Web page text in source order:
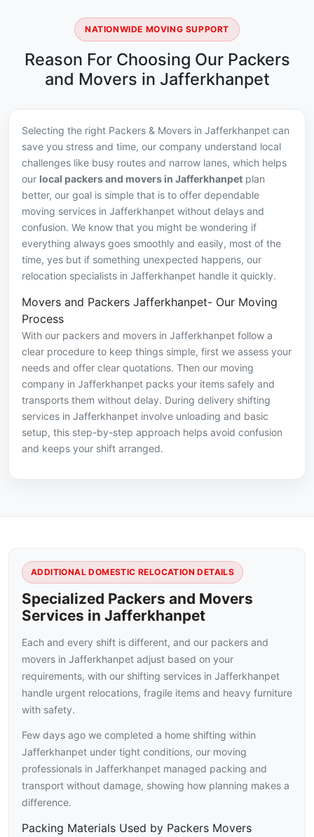
NATIONWIDE MOVING SUPPORT
Reason For Choosing Our Packers
and Movers in Jafferkhanpet
Selecting the right Packers & Movers in Jafferkhanpet can
save you stress and time, our company understand local
challenges like busy routes and narrow lanes, which helps
our local packers and movers in Jafferkhanpet plan
better, our goal is simple that is to offer dependable
moving services in Jafferkhanpet without delays and
confusion. We know that you might be wondering if
everything always goes smoothly and easily, most of the
time, yes but if something unexpected happens, our
relocation specialists in Jafferkhanpet handle it quickly.
Movers and Packers Jafferkhanpet- Our Moving
Process
With our packers and movers in Jafferkhanpet follow a
clear procedure to keep things simple, first we assess your
needs and offer clear quotations. Then our moving
company in Jafferkhanpet packs your items safely and
transports them without delay. During delivery shifting
services in Jafferkhanpet involve unloading and basic
setup, this step-by-step approach helps avoid confusion
and keeps your shift arranged.
ADDITIONAL DOMESTIC RELOCATION DETAILS
Specialized Packers and Movers
Services in Jafferkhanpet
Each and every shift is different, and our packers and
movers in Jafferkhanpet adjust based on your
requirements, with our shifting services in Jafferkhanpet
handle urgent relocations, fragile items and heavy furniture
with safety.
Few days ago we completed a home shifting within
Jafferkhanpet under tight conditions, our moving
professionals in Jafferkhanpet managed packing and
transport without damage, showing how planning makes a
difference.
Packing Materials Used by Packers Movers